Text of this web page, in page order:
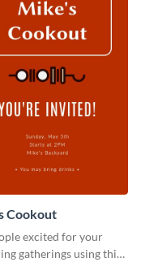
Cookout
excited for your
gatherings using this